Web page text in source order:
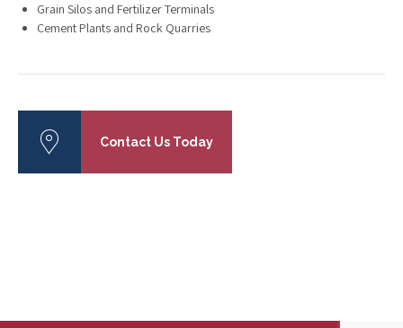
Grain Silos and Fertilizer Terminals
Cement Plants and Rock Quarries
Contact Us Today